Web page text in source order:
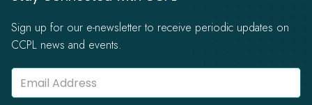
Sign up for our e-newsletter to receive periodic updates on
CCPL news and events.